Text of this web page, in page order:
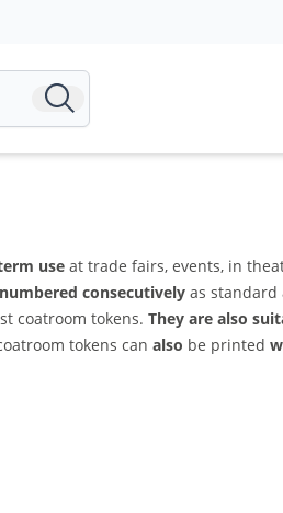
use at trade fairs, events, in
numbered consecutively as standard
coatroom tokens. They are also
tokens can also be printed